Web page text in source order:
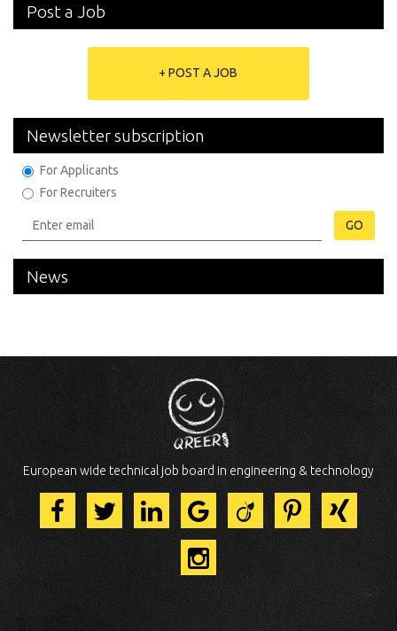
Post a Job
+ POST A JOB
Newsletter subscription
For Applicants
For Recruiters
GO
News
European wide technical job board in engineering & technology